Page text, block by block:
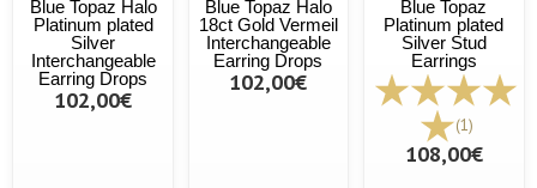
Blue Topaz Halo
Platinum plated
Silver
Interchangeable
Earring Drops
102,00€
Blue Topaz Halo
18ct Gold Vermeil
Interchangeable
Earring Drops
102,00€
Blue Topaz
Platinum plated
Silver Stud
Earrings
(1)
108,00€